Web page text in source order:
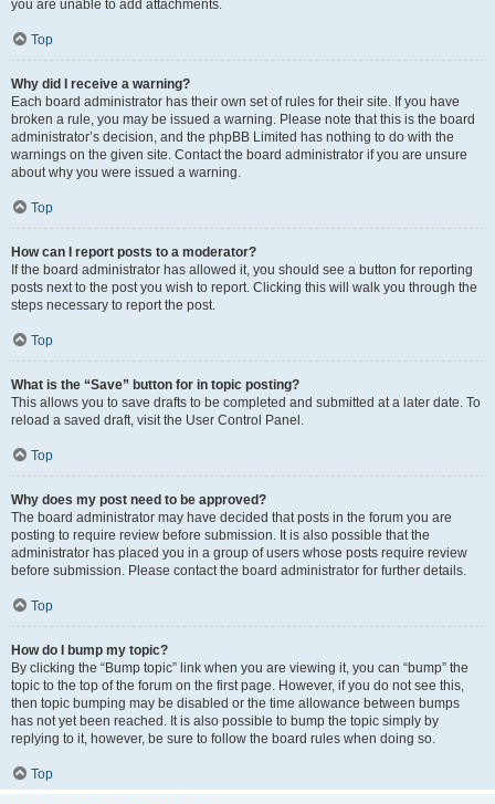
you are unable to add attachments.
Top
Why did I receive a warning?
Each board administrator has their own set of rules for their site. If you have
broken a rule, you may be issued a warning. Please note that this is the board
administrator’s decision, and the phpBB Limited has nothing to do with the
warnings on the given site. Contact the board administrator if you are unsure
about why you were issued a warning.
Top
How can I report posts to a moderator?
If the board administrator has allowed it, you should see a button for reporting
posts next to the post you wish to report. Clicking this will walk you through the
steps necessary to report the post.
Top
What is the “Save” button for in topic posting?
This allows you to save drafts to be completed and submitted at a later date. To
reload a saved draft, visit the User Control Panel.
Top
Why does my post need to be approved?
The board administrator may have decided that posts in the forum you are
posting to require review before submission. It is also possible that the
administrator has placed you in a group of users whose posts require review
before submission. Please contact the board administrator for further details.
Top
How do I bump my topic?
By clicking the “Bump topic” link when you are viewing it, you can “bump” the
topic to the top of the forum on the first page. However, if you do not see this,
then topic bumping may be disabled or the time allowance between bumps
has not yet been reached. It is also possible to bump the topic simply by
replying to it, however, be sure to follow the board rules when doing so.
Top